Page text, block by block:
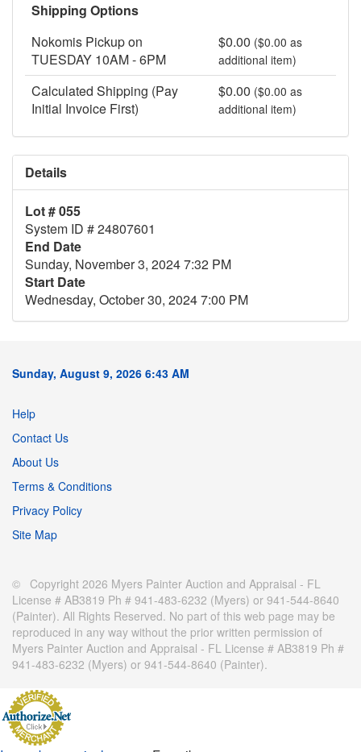
Shipping Options
Nokomis Pickup on
TUESDAY 10AM - 6PM
$0.00 ($0.00 as
additional item)
Calculated Shipping (Pay
Initial Invoice First)
$0.00 ($0.00 as
additional item)
Details
Lot # 055
System ID # 24807601
End Date
Sunday, November 3, 2024 7:32 PM
Start Date
Wednesday, October 30, 2024 7:00 PM
Sunday, August 9, 2026 6:43 AM
Help
Contact Us
About Us
Terms & Conditions
Privacy Policy
Site Map
© Copyright 2026 Myers Painter Auction and Appraisal - FL
License # AB3819 Ph # 941-483-6232 (Myers) or 941-544-8640
(Painter). All Rights Reserved. No part of this web page may be
reproduced in any way without the prior written permission of
Myers Painter Auction and Appraisal - FL License # AB3819 Ph #
941-483-6232 (Myers) or 941-544-8640 (Painter).